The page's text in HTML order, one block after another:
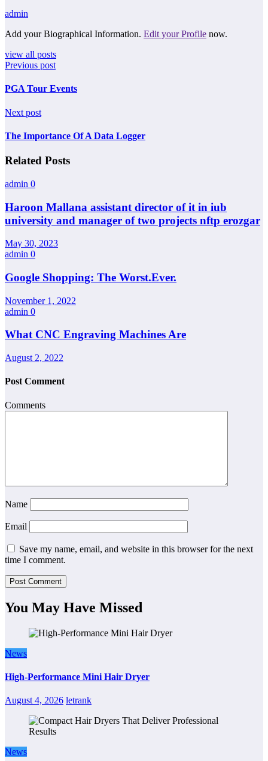
admin
Add your Biographical Information. Edit your Profile now.
view all posts
Previous post
PGA Tour Events
Next post
The Importance Of A Data Logger
Related Posts
admin 0
Haroon Mallana assistant director of it in iub
university and manager of two projects nftp erozgar
May 30, 2023
admin 0
Google Shopping: The Worst.Ever.
November 1, 2022
admin 0
What CNC Engraving Machines Are
August 2, 2022
Post Comment
Comments
Name
Email
Save my name, email, and website in this browser for the next
time I comment.
You May Have Missed
News
High-Performance Mini Hair Dryer
August 4, 2026 letrank
News